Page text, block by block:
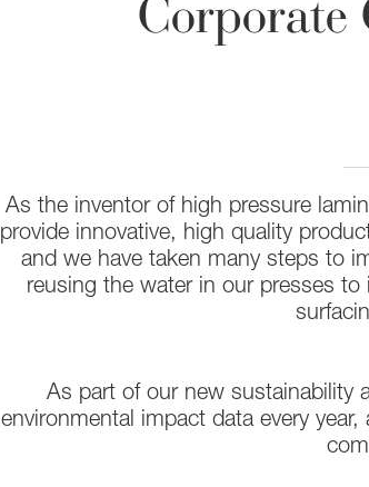
As the inventor of high pressure
provide innovative, high quality
and we have taken many steps to
reusing the water in our presses
As part of our new sustainability
environmental impact data every